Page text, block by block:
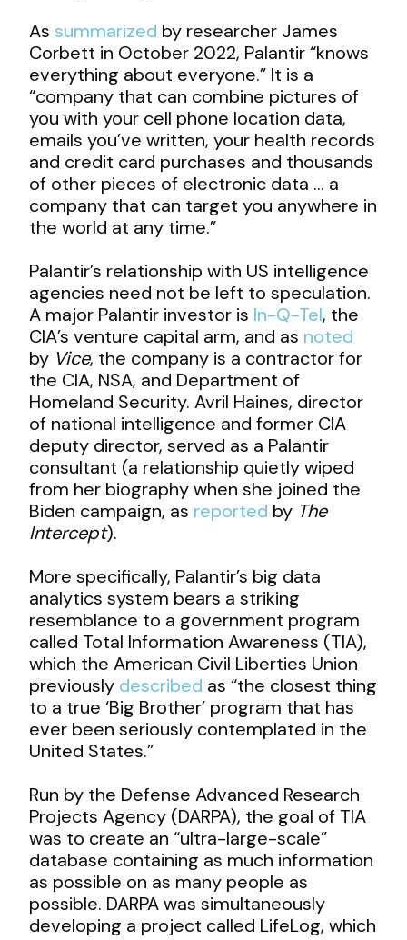
Assummarized by researcher James
Corbett in October 2022, Palantir “knows
everything about everyone.” It is a
“company that can combine pictures of
you with your cell phone location data,
emails you’ve written, your health records
and credit card purchases and thousands
of other pieces of electronic data … a
company that can target you anywhere in
the world at any time.”
Palantir’s relationship with US intelligence
agencies need not be left to speculation.
A major Palantir investor is In-Q-Tel, the
CIA’s venture capital arm, and as noted
by Vice, the company is a contractor for
the CIA, NSA, and Department of
Homeland Security. Avril Haines, director
of national intelligence and former CIA
deputy director, served as a Palantir
consultant (a relationship quietly wiped
from her biography when she joined the
Biden campaign, as reported by The
Intercept).
More specifically, Palantir’s big data
analytics system bears a striking
resemblance to a government program
called Total Information Awareness (TIA),
which the American Civil Liberties Union
previously described as “the closest thing
to a true ‘Big Brother’ program that has
ever been seriously contemplated in the
United States.”
Run by the Defense Advanced Research
Projects Agency (DARPA), the goal of TIA
was to create an “ultra-large-scale”
database containing as much information
as possible on as many people as
possible. DARPA was simultaneously
developing a project called LifeLog, which